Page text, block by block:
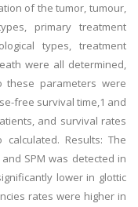
of the tumor, tumour,
primary treatment
types, treatment
were all determined,
these parameters were
free survival time,1 and
and survival rates
Results: The
and SPM was detected in
lower in glottic
rates were higher in